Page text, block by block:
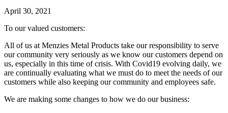
April 30, 2021
To our valued customers:
All of us at Menzies Metal Products take our responsibility to serve
our community very seriously as we know our customers depend on
us, especially in this time of crisis. With Covid19 evolving daily, we
are continually evaluating what we must do to meet the needs of our
customers while also keeping our community and employees safe.
We are making some changes to how we do our business: